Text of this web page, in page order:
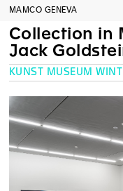
MAMCO GENEVA
Collection in
Jack
KUNST MUSEUM